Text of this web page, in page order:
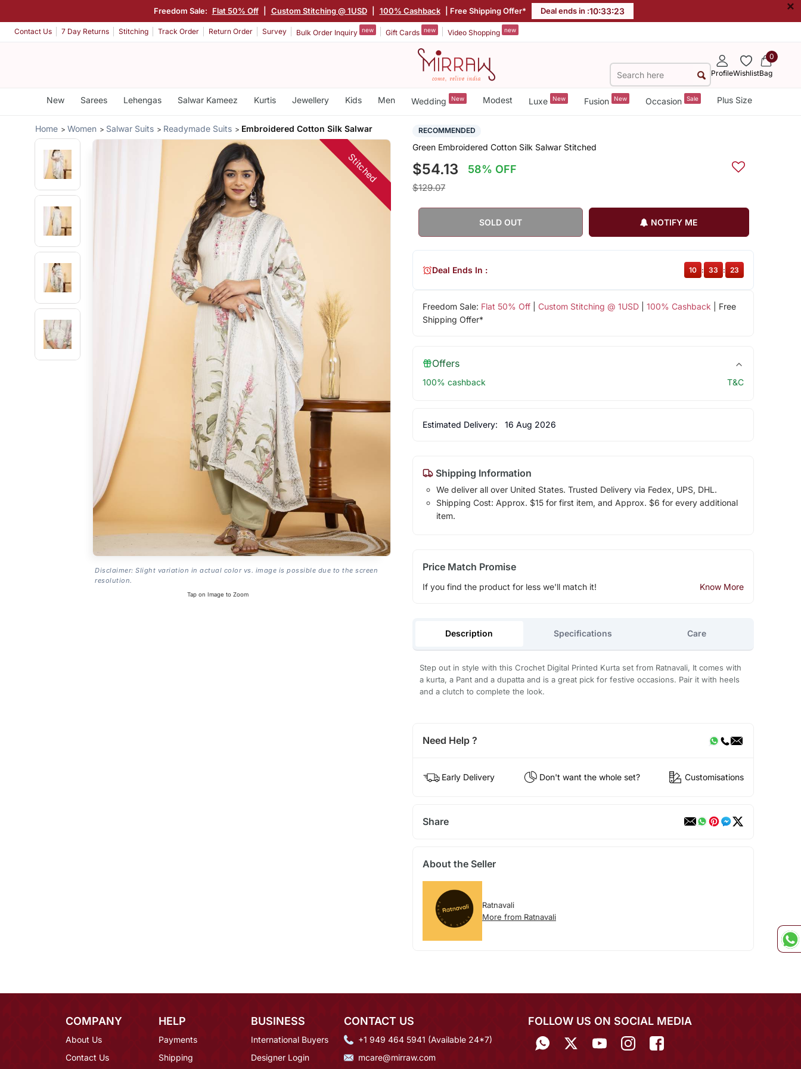
Freedom Sale: Flat 50% Off Custom Stitching @ 1USD 100% Cashback | Free Shipping Offer* Deal ends in :10:33:22 ×
Contact Us 7 Day Returns Stitching Track Order Return Order Survey Bulk Order Inquiry new Gift Cards new Video Shopping new
ProfileWishlist
0
Bag
New Sarees Lehengas Salwar Kameez Kurtis Jewellery Kids Men Wedding New Modest Luxe New Fusion New Occasion Sale Plus Size
Home Women Salwar Suits Readymade Suits Embroidered Cotton Silk Salwar
Stitched
Disclaimer: Slight variation in actual color vs. image is possible due to the screen
resolution.
Tap on Image to Zoom
RECOMMENDED
Green Embroidered Cotton Silk Salwar Stitched
$54.13 58% OFF
$129.07
SOLD OUT NOTIFY ME
Freedom Sale: Flat 50% Off| Custom Stitching @ 1USD| 100% Cashback | Free
Shipping Offer*
Deal Ends In : 10 : 33 : 22
Offers
100% cashback T&C
Estimated Delivery: 16 Aug 2026
Shipping Information
We deliver all over United States. Trusted Delivery via Fedex, UPS, DHL.
Shipping Cost: Approx. $15 for first item, and Approx. $6 for every additional
item.
Price Match Promise
If you find the product for less we'll match it! Know More
Description Specifications Care
Step out in style with this Crochet Digital Printed Kurta set from Ratnavali, It comes with
a kurta, a Pant and a dupatta and is a great pick for festive occasions. Pair it with heels
and a clutch to complete the look.
Need Help ?
Early Delivery Don't want the whole set? Customisations
Share
About the Seller
Ratnavali
More from Ratnavali
COMPANY
About Us
Contact Us
HELP
Payments
Shipping
BUSINESS
International Buyers
Designer Login
CONTACT US
+1 949 464 5941 (Available 24*7)
mcare@mirraw.com
FOLLOW US ON SOCIAL MEDIA